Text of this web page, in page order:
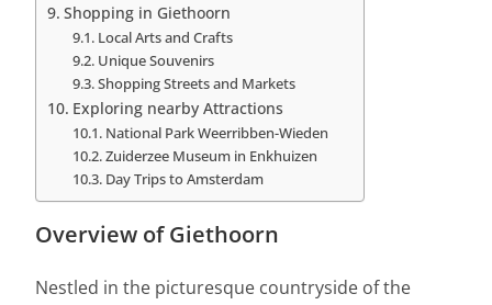
Shopping in Giethoorn
Local Arts and Crafts
Unique Souvenirs
Shopping Streets and Markets
Exploring nearby Attractions
National Park Weerribben-Wieden
Zuiderzee Museum in Enkhuizen
Day Trips to Amsterdam
Overview of Giethoorn
Nestled in the picturesque countryside of the